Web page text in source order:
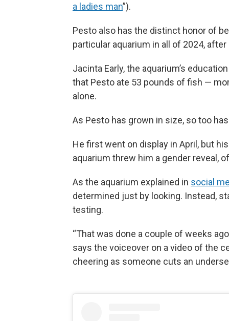
a ladies man”).
Pesto also has the distinct honor of
particular aquarium in all of 2024,
Jacinta Early, the aquarium’s
that Pesto ate 53 pounds of fish —
alone.
As Pesto has grown in size, so too
He first went on display in April, but
aquarium threw him a gender reveal,
As the aquarium explained in social
determined just by looking. Instead,
testing.
“That was done a couple of weeks
says the voiceover on a video of the
cheering as someone cuts an